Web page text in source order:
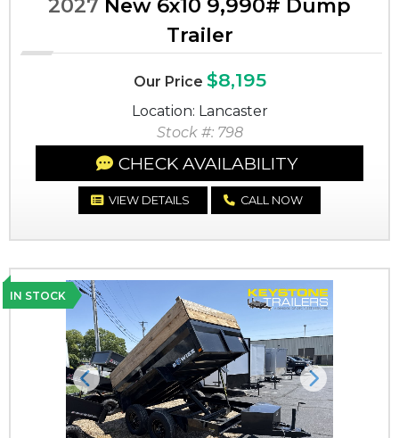
2027 New 6x10 9,990# Dump
Trailer
Our Price $8,195
Location: Lancaster
Stock #: 798
CHECK AVAILABILITY
VIEW DETAILS CALL NOW
IN STOCK
Previous Next